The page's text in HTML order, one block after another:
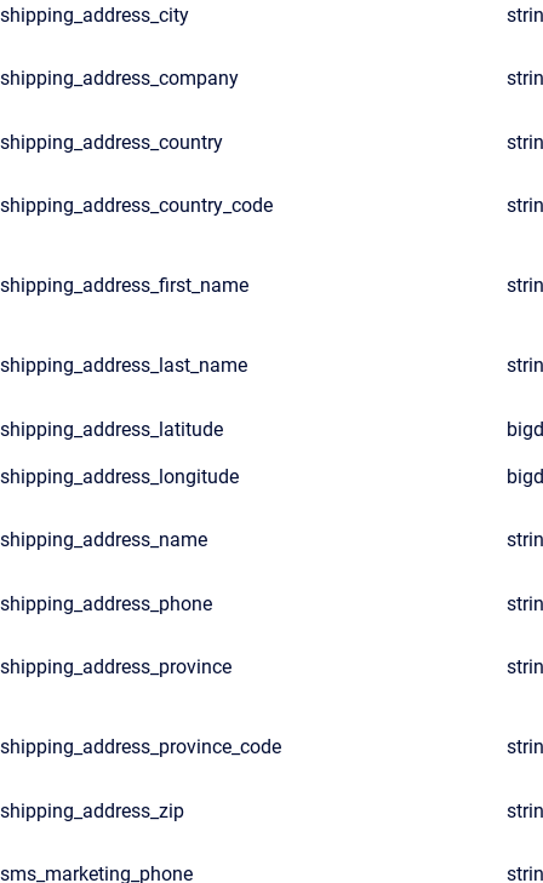
shipping_address_city
shipping_address_company
shipping_address_country
shipping_address_country_code
shipping_address_first_name
shipping_address_last_name
shipping_address_latitude
shipping_address_longitude
shipping_address_name
shipping_address_phone
shipping_address_province
shipping_address_province_code
shipping_address_zip
sms_marketing_phone